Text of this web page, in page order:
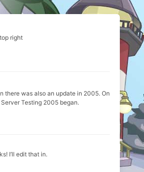
right
there was also an update in 2005. On
Testing 2005 began.
I’ll edit that in.